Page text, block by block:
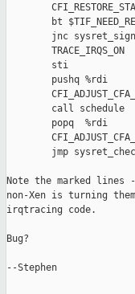
bt
jnc
        TRACE_IRQS_ON
sti
        pushq %rdi
        call schedule
        popq  %rdi
jmp
Note the marked
non-Xen is turning
irqtracing code.
Bug?
--Stephen